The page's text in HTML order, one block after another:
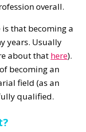
overall.
that becoming a
years. Usually
about that here).
becoming an
field (as an
qualified.